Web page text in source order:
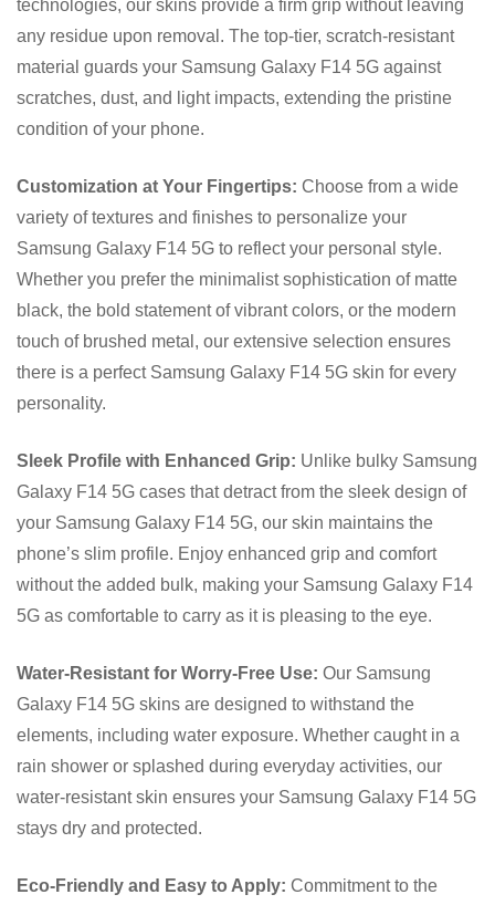
technologies, our skins provide a firm grip without leaving
any residue upon removal. The top-tier, scratch-resistant
material guards your Samsung Galaxy F14 5G against
scratches, dust, and light impacts, extending the pristine
condition of your phone.
Customization at Your Fingertips: Choose from a wide
variety of textures and finishes to personalize your
Samsung Galaxy F14 5G to reflect your personal style.
Whether you prefer the minimalist sophistication of matte
black, the bold statement of vibrant colors, or the modern
touch of brushed metal, our extensive selection ensures
there is a perfect Samsung Galaxy F14 5G skin for every
personality.
Sleek Profile with Enhanced Grip: Unlike bulky Samsung
Galaxy F14 5G cases that detract from the sleek design of
your Samsung Galaxy F14 5G, our skin maintains the
phone’s slim profile. Enjoy enhanced grip and comfort
without the added bulk, making your Samsung Galaxy F14
5G as comfortable to carry as it is pleasing to the eye.
Water-Resistant for Worry-Free Use: Our Samsung
Galaxy F14 5G skins are designed to withstand the
elements, including water exposure. Whether caught in a
rain shower or splashed during everyday activities, our
water-resistant skin ensures your Samsung Galaxy F14 5G
stays dry and protected.
Eco-Friendly and Easy to Apply: Commitment to the